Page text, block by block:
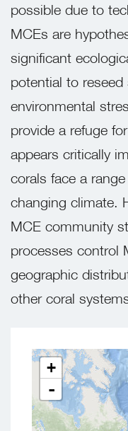
possible due to
MCEs are
significant
potential to
environmental
provide a refuge
appears critically
corals face a
changing climate.
MCE community
processes control
geographic
other coral
+
-